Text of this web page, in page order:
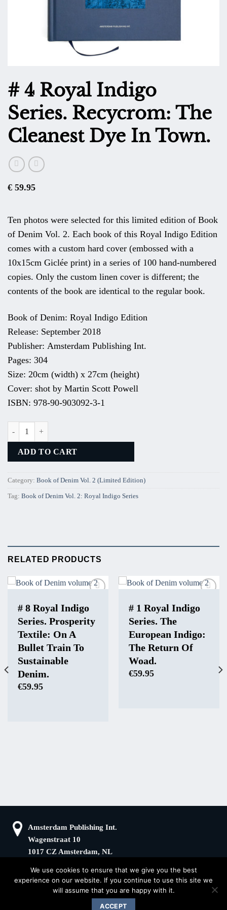
# 4 Royal Indigo
Series. Recycrom: The
Cleanest Dye In Town.
€ 59.95
Ten photos were selected for this limited edition of Book
of Denim Vol. 2. Each book of this Royal Indigo Edition
comes with a custom hard cover (embossed with a
10x15cm Giclée print) in a series of 100 hand-numbered
copies. Only the custom linen cover is different; the
contents of the book are identical to the regular book.
Book of Denim: Royal Indigo Edition
Release: September 2018
Publisher: Amsterdam Publishing Int.
Pages: 304
Size: 20cm (width) x 27cm (height)
Cover: shot by Martin Scott Powell
ISBN: 978-90-903092-3-1
ADD TO CART
Category: Book of Denim Vol. 2 (Limited Edition)
Tag: Book of Denim Vol. 2: Royal Indigo Series
RELATED PRODUCTS
# 8 Royal Indigo
Series. Prosperity
Textile: On A
Bullet Train To
Sustainable
Denim.
€59.95
# 1 Royal Indigo
Series. The
European Indigo:
The Return Of
Woad.
€59.95
Amsterdam Publishing Int.
Wagenstraat 10
1017 CZ Amsterdam, NL
+31(0)20 408 5511
sander@superstories.com
KvK: 66100976
BTW: NL856395146B01
© 2026 BOOK OF DENIM
We use cookies to ensure that we give you the best
experience on our website. If you continue to use this site we
will assume that you are happy with it.
ACCEPT